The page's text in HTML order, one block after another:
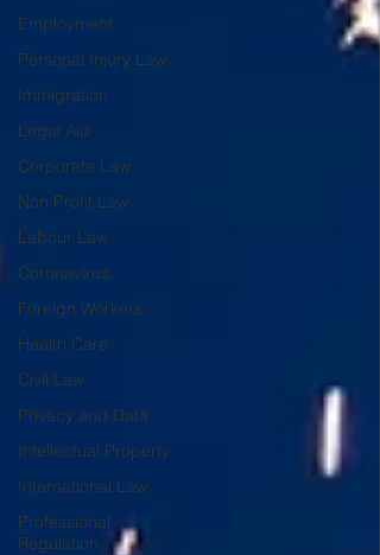
Employment
Personal Injury Law
Immigration
Legal Aid
Corporate Law
Non Profit Law
Labour Law
Coronavirus
Foreign Workers
Health Care
Civil Law
Privacy and Data
Intellectual Property
International Law
Professional
Regulation